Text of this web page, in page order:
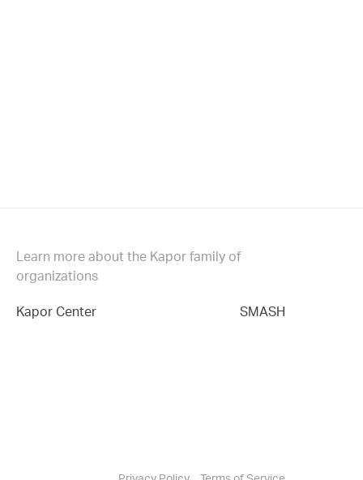
Learn more about the Kapor family of
organizations
Kapor Center SMASH